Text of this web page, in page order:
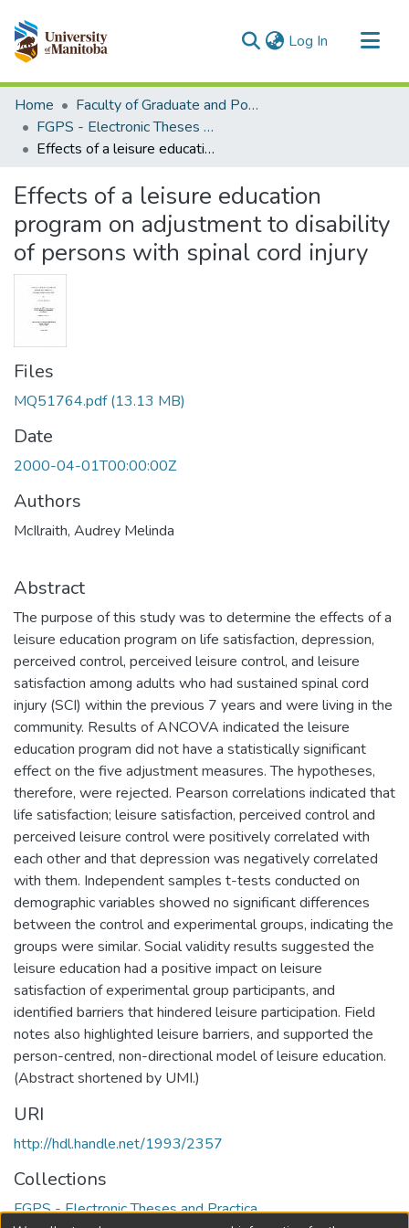
Log In (current)
Communities & Collections
All of MSpace
Statistics
Home
Faculty of Graduate and Postdoctoral Studies (Electronic Theses and Practica)
FGPS - Electronic Theses and Practica
Effects of a leisure education program on adjustment to disability of persons with spinal cord injury
Effects of a leisure education
program on adjustment to disability
of persons with spinal cord injury
Files
MQ51764.pdf(13.13 MB)
Date
2000-04-01T00:00:00Z
Authors
McIlraith, Audrey Melinda
Abstract
The purpose of this study was to determine the effects of a
leisure education program on life satisfaction, depression,
perceived control, perceived leisure control, and leisure
satisfaction among adults who had sustained spinal cord
injury (SCI) within the previous 7 years and were living in the
community. Results of ANCOVA indicated the leisure
education program did not have a statistically significant
effect on the five adjustment measures. The hypotheses,
therefore, were rejected. Pearson correlations indicated that
life satisfaction; leisure satisfaction, perceived control and
perceived leisure control were positively correlated with
each other and that depression was negatively correlated
with them. Independent samples t-tests conducted on
demographic variables showed no significant differences
between the control and experimental groups, indicating the
groups were similar. Social validity results suggested the
leisure education had a positive impact on leisure
satisfaction of experimental group participants, and
identified barriers that hindered leisure participation. Field
notes also highlighted leisure barriers, and supported the
person-centred, non-directional model of leisure education.
(Abstract shortened by UMI.)
URI
http://hdl.handle.net/1993/2357
Collections
FGPS - Electronic Theses and Practica